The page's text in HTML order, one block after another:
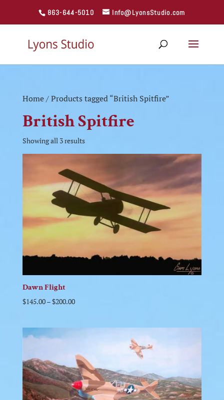
863-644-5010 Info@LyonsStudio.com
Home/ Products tagged “British Spitfire”
British Spitfire
Showing all 3 results
Dawn Flight
$145.00–$200.00